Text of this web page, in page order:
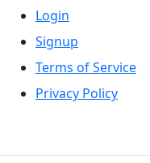
Login
Signup
Terms of Service
Privacy Policy